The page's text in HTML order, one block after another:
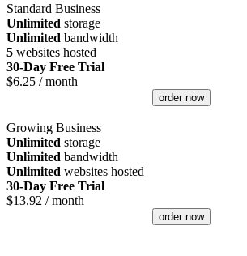
Standard Business
Unlimited storage
Unlimited bandwidth
5 websites hosted
30-Day Free Trial
$6.25 / month
order now
Growing Business
Unlimited storage
Unlimited bandwidth
Unlimited websites hosted
30-Day Free Trial
$13.92 / month
order now